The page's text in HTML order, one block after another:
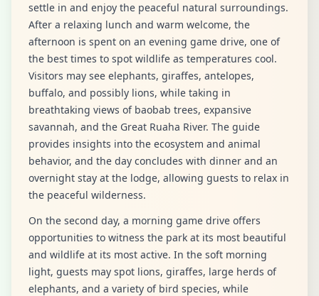
settle in and enjoy the peaceful natural surroundings.
After a relaxing lunch and warm welcome, the
afternoon is spent on an evening game drive, one of
the best times to spot wildlife as temperatures cool.
Visitors may see elephants, giraffes, antelopes,
buffalo, and possibly lions, while taking in
breathtaking views of baobab trees, expansive
savannah, and the Great Ruaha River. The guide
provides insights into the ecosystem and animal
behavior, and the day concludes with dinner and an
overnight stay at the lodge, allowing guests to relax in
the peaceful wilderness.
On the second day, a morning game drive offers
opportunities to witness the park at its most beautiful
and wildlife at its most active. In the soft morning
light, guests may spot lions, giraffes, large herds of
elephants, and a variety of bird species, while